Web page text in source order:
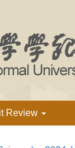
Review